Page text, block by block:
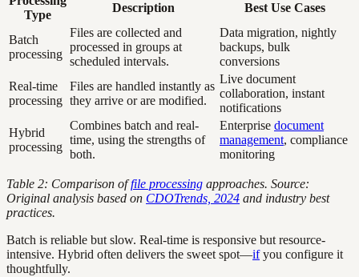
Type
Description Best Use Cases
Batch
processing
Files are collected and
processed in groups at
scheduled intervals.
Data migration, nightly
backups, bulk
conversions
Real-time
processing
Files are handled instantly as
they arrive or are modified.
Live document
collaboration, instant
notifications
Hybrid
processing
Combines batch and real-
time, using the strengths of
both.
Enterprise document
management, compliance
monitoring
Table 2: Comparison offile processing approaches. Source:
Original analysis based on CDOTrends, 2024 and industry best
practices.
Batch is reliable but slow. Real-time is responsive but resource-
intensive. Hybrid often delivers the sweet spot—ifyou configure it
thoughtfully.